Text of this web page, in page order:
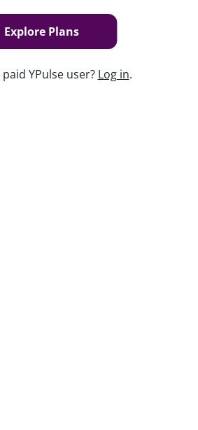
Explore Plans
YPulse user? Log in.